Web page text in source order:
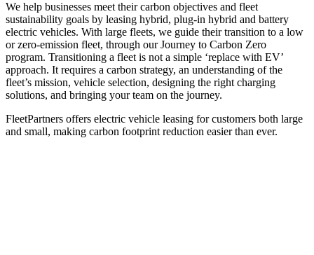
We help businesses meet their carbon objectives and fleet
sustainability goals by leasing hybrid, plug-in hybrid and battery
electric vehicles. With large fleets, we guide their transition to a low
or zero-emission fleet, through our Journey to Carbon Zero
program. Transitioning a fleet is not a simple ‘replace with EV’
approach. It requires a carbon strategy, an understanding of the
fleet’s mission, vehicle selection, designing the right charging
solutions, and bringing your team on the journey.
FleetPartners offers electric vehicle leasing for customers both large
and small, making carbon footprint reduction easier than ever.